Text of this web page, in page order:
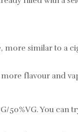
similar to a
flavour and
50%VG. You can